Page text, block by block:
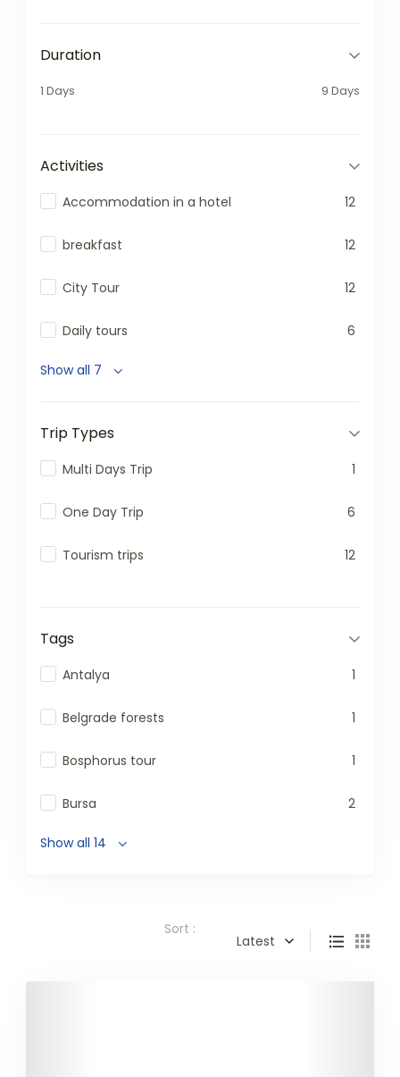
Duration
1 Days 9 Days
Activities
Accommodation in a hotel 12
breakfast 12
City Tour 12
Daily tours 6
Show all 7
Trip Types
Multi Days Trip 1
One Day Trip 6
Tourism trips 12
Tags
Antalya 1
Belgrade forests 1
Bosphorus tour 1
Bursa 2
Show all 14
Sort :
Latest